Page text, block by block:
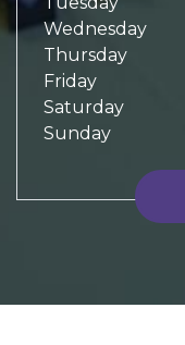
Wednesday
Thursday
Friday
Saturday
Sunday